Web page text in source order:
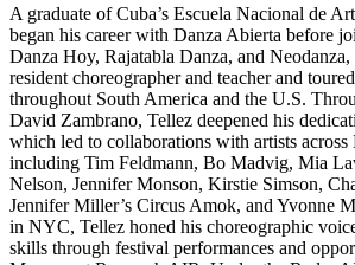
A graduate of Cuba’s Escuela Nacional de
began his career with Danza Abierta before
Danza Hoy, Rajatabla Danza, and Neodanza,
resident choreographer and teacher and
throughout South America and the U.S.
David Zambrano, Tellez deepened his
which led to collaborations with artists across
including Tim Feldmann, Bo Madvig, Mia
Nelson, Jennifer Monson, Kirstie Simson,
Jennifer Miller’s Circus Amok, and Yvonne
in NYC, Tellez honed his choreographic
skills through festival performances and